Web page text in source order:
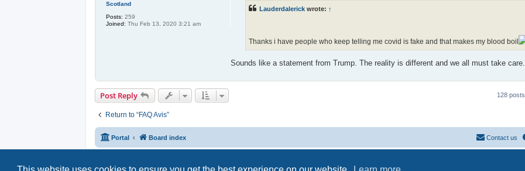
Scotland
Posts: 259
Joined: Thu Feb 13, 2020 3:21 am
Lauderdalerickwrote: ↑
Thanks i have people who keep telling me covid is fake and that makes my blood boil
Sounds like a statement from Trump. The reality is different and we all must take care.
Post Reply 128 posts
Return to “FAQ Avis”
Portal Board index Contact us